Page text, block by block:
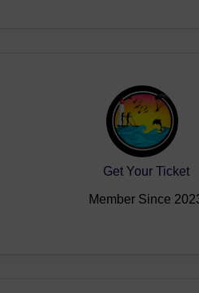
Get Your Ticket
Member Since